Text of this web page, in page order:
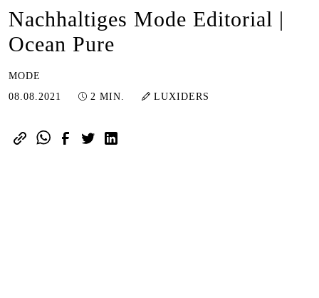
Nachhaltiges Mode Editorial |
Ocean Pure
MODE
08.08.2021 07.02.2024
2 MIN. LUXIDERS